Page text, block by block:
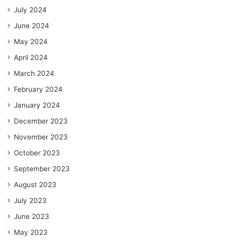
July 2024
June 2024
May 2024
April 2024
March 2024
February 2024
January 2024
December 2023
November 2023
October 2023
September 2023
August 2023
July 2023
June 2023
May 2023